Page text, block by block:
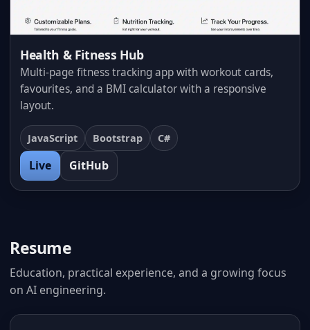
Health & Fitness Hub
Multi-page fitness tracking app with workout cards,
favourites, and a BMI calculator with a responsive
layout.
JavaScript Bootstrap C#
Live GitHub
Resume
Education, practical experience, and a growing focus
on AI engineering.